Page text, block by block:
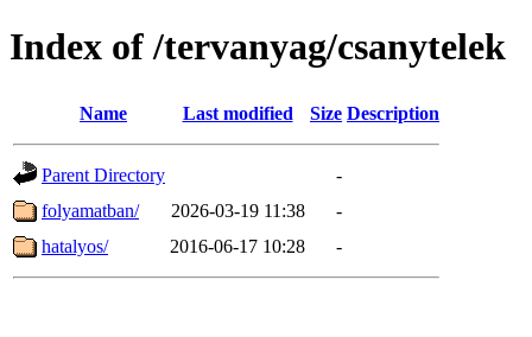
Index of /tervanyag/csanytelek
Name Last modified Size Description
Parent Directory
-
folyamatban/
2026-03-19 11:38
-
hatalyos/
2016-06-17 10:28 -